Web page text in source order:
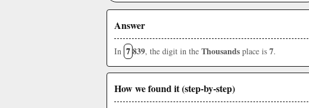
Answer
In 7839, the digit in the Thousands place is 7.
How we found it (step-by-step)